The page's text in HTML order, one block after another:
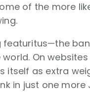
of the more
featuritus—the
On
itself as extra
in just one more